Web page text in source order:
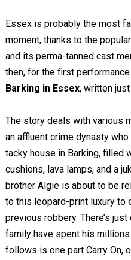
Essex is probably the most
moment, thanks to the
and its perma-tanned cast
then, for the first performance
Barking in Essex, written
The story deals with various
an affluent crime dynasty
tacky house in Barking, filled
cushions, lava lamps, and a
brother Algie is about to be
to this leopard-print luxury to
previous robbery. There’s
family have spent his millions
follows is one part Carry On,